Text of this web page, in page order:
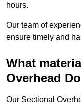
hours.
Our team of
ensure timely and
What
Overhead
Our Sectional